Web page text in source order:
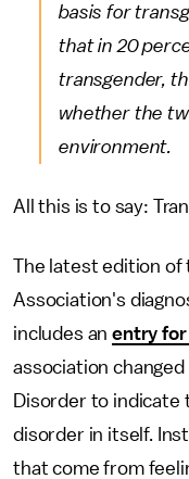
basis for
that in 20
transgender,
whether the
environment.
All this is to say:
The latest edition of
Association's
includes anentry for
association
Disorder to indicate
disorder in itself.
that come from